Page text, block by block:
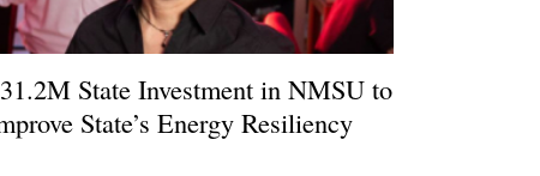
State Investment in NMSU to
State’s Energy Resiliency